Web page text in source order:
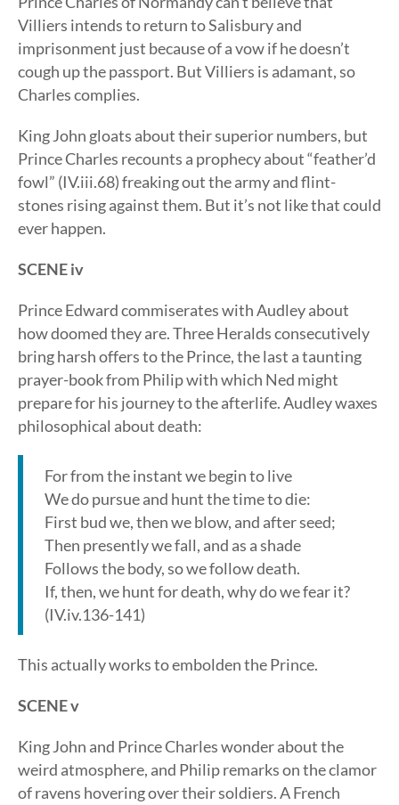
Villiers intends to return to Salisbury and
imprisonment just because of a vow if he doesn’t
cough up the passport. But Villiers is adamant, so
Charles complies.
King John gloats about their superior numbers, but
Prince Charles recounts a prophecy about “feather’d
fowl” (IV.iii.68) freaking out the army and flint-
stones rising against them. But it’s not like that could
ever happen.
SCENE iv
Prince Edward commiserates with Audley about
how doomed they are. Three Heralds consecutively
bring harsh offers to the Prince, the last a taunting
prayer-book from Philip with which Ned might
prepare for his journey to the afterlife. Audley waxes
philosophical about death:
For from the instant we begin to live
We do pursue and hunt the time to die:
First bud we, then we blow, and after seed;
Then presently we fall, and as a shade
Follows the body, so we follow death.
If, then, we hunt for death, why do we fear it?
(IV.iv.136-141)
This actually works to embolden the Prince.
SCENE v
King John and Prince Charles wonder about the
weird atmosphere, and Philip remarks on the clamor
of ravens hovering over their soldiers. A French